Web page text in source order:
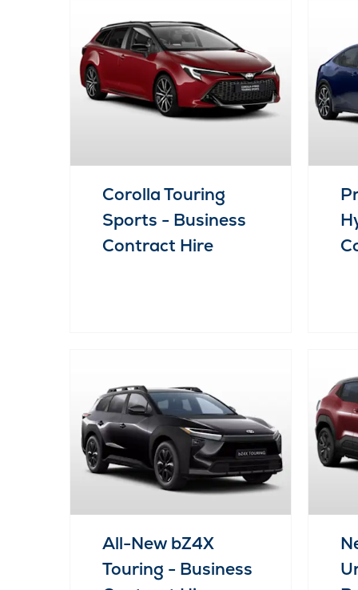
Corolla Touring
Sports - Business
Contract Hire
All-New bZ4X
Touring - Business